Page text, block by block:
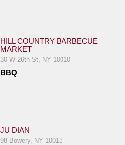
HILL COUNTRY BARBECUE
MARKET
30 W 26th St, NY 10010
BBQ
JU DIAN
98 Bowery, NY 10013